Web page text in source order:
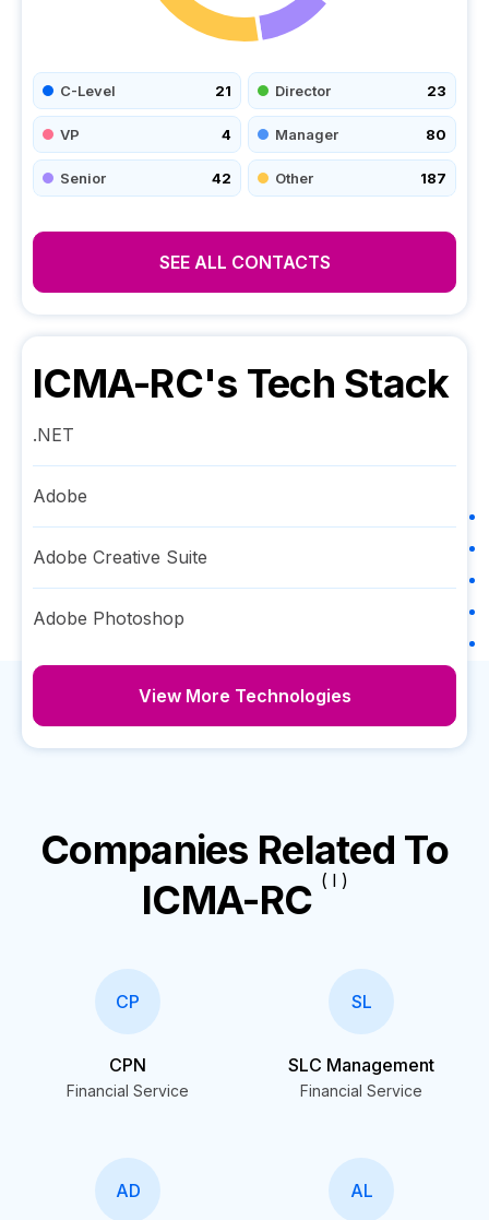
C-Level 21 Director 23
VP 4 Manager 80
Senior 42 Other 187
SEE ALL CONTACTS
ICMA-RC's Tech Stack
.NET
Adobe
Adobe Creative Suite
Adobe Photoshop
View More Technologies
Companies Related To
ICMA-RC ( I )
CP
CPN
Financial Service
SL
SLC Management
Financial Service
AD AL